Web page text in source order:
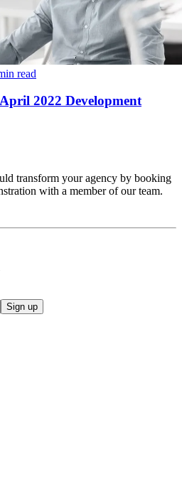
read
2022 Development
transform your agency by booking
with a member of our team.
Sign up